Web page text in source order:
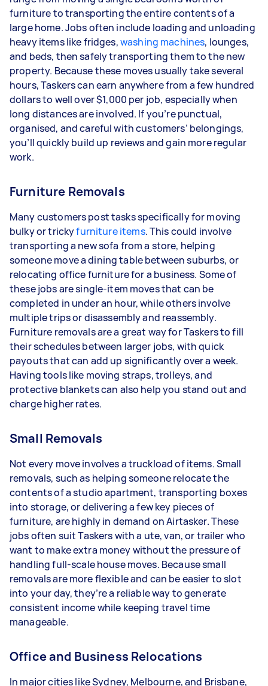
furniture to transporting the entire contents of a
large home. Jobs often include loading and unloading
heavy items like fridges,washing machines, lounges,
and beds, then safely transporting them to the new
property. Because these moves usually take several
hours, Taskers can earn anywhere from a few hundred
dollars to well over $1,000 per job, especially when
long distances are involved. If you’re punctual,
organised, and careful with customers’ belongings,
you’ll quickly build up reviews and gain more regular
work.
Furniture Removals
Many customers post tasks specifically for moving
bulky or trickyfurniture items. This could involve
transporting a new sofa from a store, helping
someone move a dining table between suburbs, or
relocating office furniture for a business. Some of
these jobs are single-item moves that can be
completed in under an hour, while others involve
multiple trips or disassembly and reassembly.
Furniture removals are a great way for Taskers to fill
their schedules between larger jobs, with quick
payouts that can add up significantly over a week.
Having tools like moving straps, trolleys, and
protective blankets can also help you stand out and
charge higher rates.
Small Removals
Not every move involves a truckload of items. Small
removals, such as helping someone relocate the
contents of a studio apartment, transporting boxes
into storage, or delivering a few key pieces of
furniture, are highly in demand on Airtasker. These
jobs often suit Taskers with a ute, van, or trailer who
want to make extra money without the pressure of
handling full-scale house moves. Because small
removals are more flexible and can be easier to slot
into your day, they’re a reliable way to generate
consistent income while keeping travel time
manageable.
Office and Business Relocations
In major cities like Sydney, Melbourne, and Brisbane,